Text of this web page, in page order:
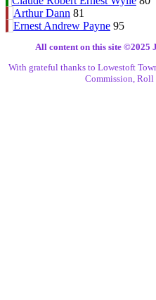
Arthur Dann 81
Ernest Andrew Payne 95
All content on this site ©️2025
With grateful thanks to Lowestoft
Commission, Roll